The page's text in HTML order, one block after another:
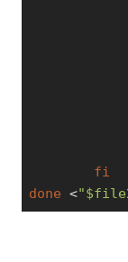
fi
done <"